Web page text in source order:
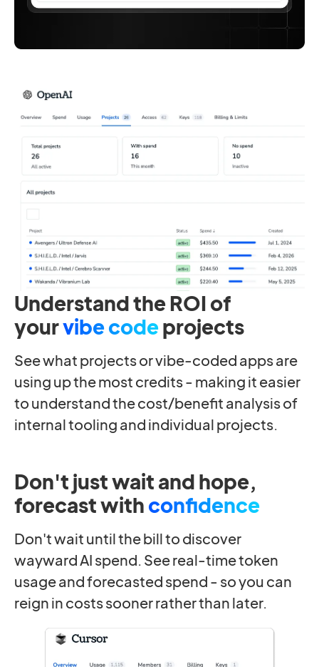
Understand the ROI of
yourvibe codeprojects
See what projects or vibe-coded apps are
using up the most credits - making it easier
to understand the cost/benefit analysis of
internal tooling and individual projects.
Don't just wait and hope,
forecast with confidence
Don't wait until the bill to discover
wayward AI spend. See real-time token
usage and forecasted spend - so you can
reign in costs sooner rather than later.